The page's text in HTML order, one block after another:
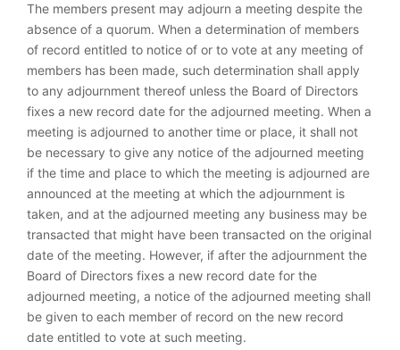
The members present may adjourn a meeting despite the
absence of a quorum. When a determination of members
of record entitled to notice of or to vote at any meeting of
members has been made, such determination shall apply
to any adjournment thereof unless the Board of Directors
fixes a new record date for the adjourned meeting. When a
meeting is adjourned to another time or place, it shall not
be necessary to give any notice of the adjourned meeting
if the time and place to which the meeting is adjourned are
announced at the meeting at which the adjournment is
taken, and at the adjourned meeting any business may be
transacted that might have been transacted on the original
date of the meeting. However, if after the adjournment the
Board of Directors fixes a new record date for the
adjourned meeting, a notice of the adjourned meeting shall
be given to each member of record on the new record
date entitled to vote at such meeting.